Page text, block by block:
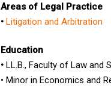
Areas of Legal Practice
• Litigation and Arbitration
Education
• LL.B., Faculty of Law and
•Minor inEconomics and